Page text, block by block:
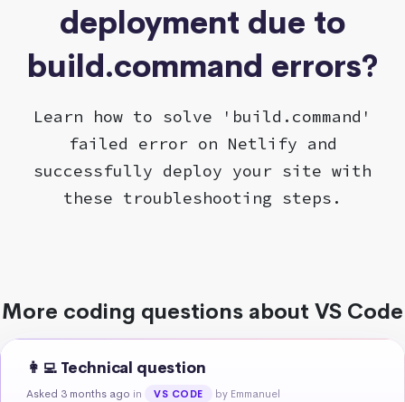
deployment due to
build.command errors?
Learn how to solve 'build.command'
failed error on Netlify and
successfully deploy your site with
these troubleshooting steps.
More coding questions about VS Code
👩‍💻 Technical question
Asked 3 months ago in VS CODE by Emmanuel